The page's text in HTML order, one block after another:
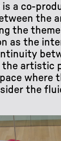
a co-
the
the
as the
the artistic
where
the